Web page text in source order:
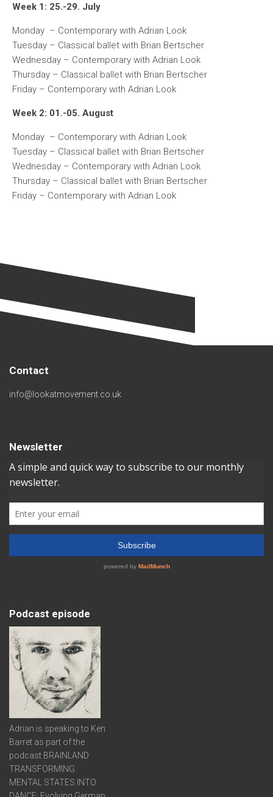
Week 1: 25.-29. July
Monday – Contemporary with Adrian Look
Tuesday – Classical ballet with Brian Bertscher
Wednesday – Contemporary with Adrian Look
Thursday – Classical ballet with Brian Bertscher
Friday – Contemporary with Adrian Look
Week 2: 01.-05. August
Monday – Contemporary with Adrian Look
Tuesday – Classical ballet with Brian Bertscher
Wednesday – Contemporary with Adrian Look
Thursday – Classical ballet with Brian Bertscher
Friday – Contemporary with Adrian Look
Contact
info@lookatmovement.co.uk
Newsletter
Podcast episode
Adrian is speaking to Ken
Barret as part of the
podcast BRAINLAND
TRANSFORMING
MENTAL STATES INTO